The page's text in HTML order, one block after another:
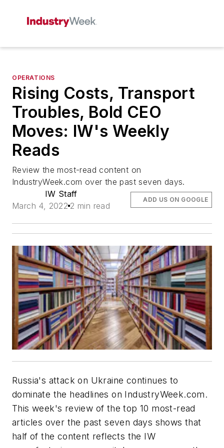
OPERATIONS
Rising Costs, Transport
Troubles, Bold CEO
Moves: IW's Weekly
Reads
Review the most-read content on
IndustryWeek.com over the past seven days.
IW Staff
March 4, 2022 2 min read
ADD US ON GOOGLE
Russia's attack on Ukraine continues to
dominate the headlines on IndustryWeek.com.
This week's review of the top 10 most-read
articles over the past seven days shows that
half of the content reflects the IW